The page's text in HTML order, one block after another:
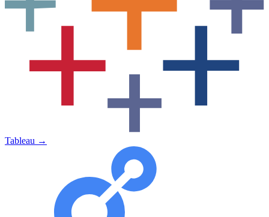
Tableau →